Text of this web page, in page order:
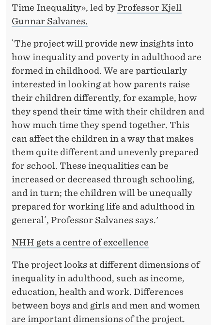
Time Inequality», led byProfessor Kjell
Gunnar Salvanes.
`The project will provide new insights into
how inequality and poverty in adulthood are
formed in childhood. We are particularly
interested in looking at how parents raise
their children differently, for example, how
they spend their time with their children and
how much time they spend together. This
can affect the children in a way that makes
them quite different and unevenly prepared
for school. These inequalities can be
increased or decreased through schooling,
and in turn; the children will be unequally
prepared for working life and adulthood in
general´, Professor Salvanes says.'
NHH gets a centre of excellence
The project looks at different dimensions of
inequality in adulthood, such as income,
education, health and work. Differences
between boys and girls and men and women
are important dimensions of the project.